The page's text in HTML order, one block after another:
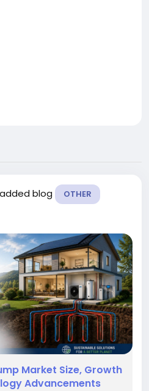
added blog OTHER
Market Size, Growth
Advancements